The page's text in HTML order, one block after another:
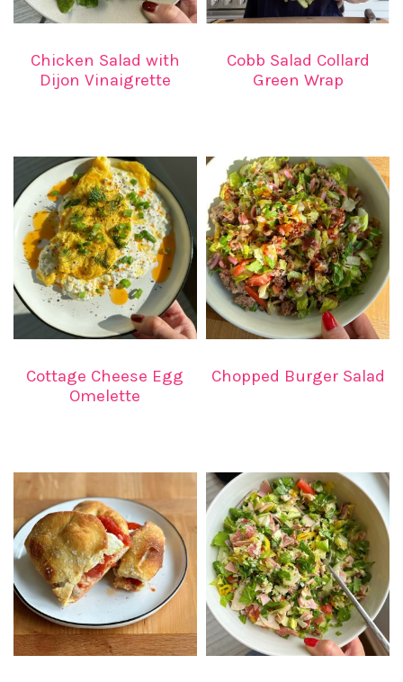
Chicken Salad with
Dijon Vinaigrette
Cobb Salad Collard
Green Wrap
Cottage Cheese Egg
Omelette
Chopped Burger Salad